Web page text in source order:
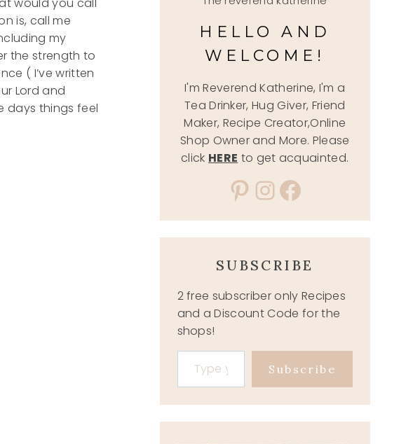
is, call me
my
the strength to
( I’ve written
Lord and
days things feel
HELLO AND
WELCOME!
I'm Reverend Katherine, I'm a
Tea Drinker, Hug Giver, Friend
Maker, Recipe Creator,Online
Shop Owner and More. Please
click HERE to get acquainted.
Pinterest
Instagram
Facebook
SUBSCRIBE
2 free subscriber only Recipes
and a Discount Code for the
shops!
Type your email…
Subscribe